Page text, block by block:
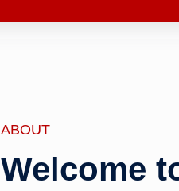
ABOUT
Welcome